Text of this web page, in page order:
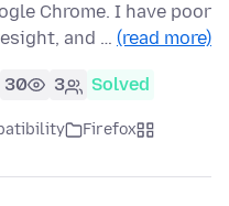
Chrome. I have poor
and … (read more)
Solved
3
30
Firefox